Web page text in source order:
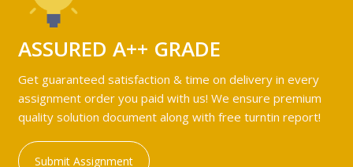
ASSURED A++ GRADE
Get guaranteed satisfaction & time on delivery in every
assignment order you paid with us! We ensure premium
quality solution document along with free turntin report!
Submit Assignment